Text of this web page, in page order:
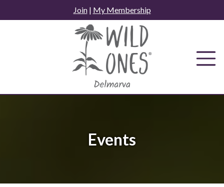
to
Join| My Membership
Events